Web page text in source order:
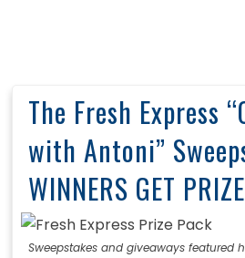
The Fresh Express
with Antoni”
WINNERS GET
Sweepstakes and giveaways featured